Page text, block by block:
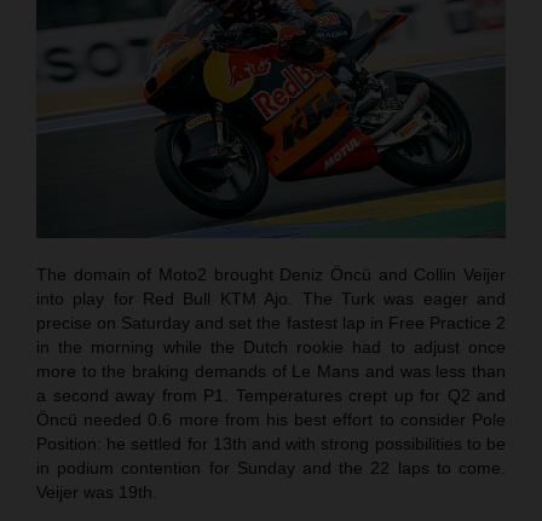
The domain of Moto2 brought Deniz Öncü and Collin Veijer
into play for Red Bull KTM Ajo. The Turk was eager and
precise on Saturday and set the fastest lap in Free Practice 2
in the morning while the Dutch rookie had to adjust once
more to the braking demands of Le Mans and was less than
a second away from P1. Temperatures crept up for Q2 and
Öncü needed 0.6 more from his best effort to consider Pole
Position: he settled for 13th and with strong possibilities to be
in podium contention for Sunday and the 22 laps to come.
Veijer was 19th.